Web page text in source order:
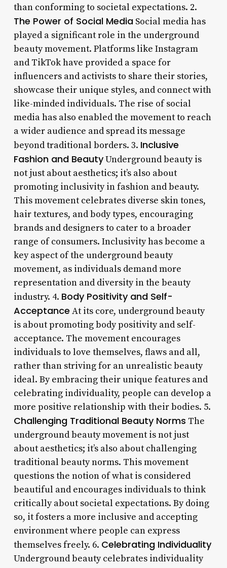
than conforming to societal expectations. 2.
The Power of Social MediaSocial media has
played a significant role in the underground
beauty movement. Platforms like Instagram
and TikTok have provided a space for
influencers and activists to share their stories,
showcase their unique styles, and connect with
like-minded individuals. The rise of social
media has also enabled the movement to reach
a wider audience and spread its message
beyond traditional borders. 3. Inclusive
Fashion and BeautyUnderground beauty is
not just about aesthetics; it’s also about
promoting inclusivity in fashion and beauty.
This movement celebrates diverse skin tones,
hair textures, and body types, encouraging
brands and designers to cater to a broader
range of consumers. Inclusivity has become a
key aspect of the underground beauty
movement, as individuals demand more
representation and diversity in the beauty
industry. 4. Body Positivity and Self-
Acceptance At its core, underground beauty
is about promoting body positivity and self-
acceptance. The movement encourages
individuals to love themselves, flaws and all,
rather than striving for an unrealistic beauty
ideal. By embracing their unique features and
celebrating individuality, people can develop a
more positive relationship with their bodies. 5.
Challenging Traditional Beauty Norms The
underground beauty movement is not just
about aesthetics; it’s also about challenging
traditional beauty norms. This movement
questions the notion of what is considered
beautiful and encourages individuals to think
critically about societal expectations. By doing
so, it fosters a more inclusive and accepting
environment where people can express
themselves freely. 6. Celebrating Individuality
Underground beauty celebrates individuality